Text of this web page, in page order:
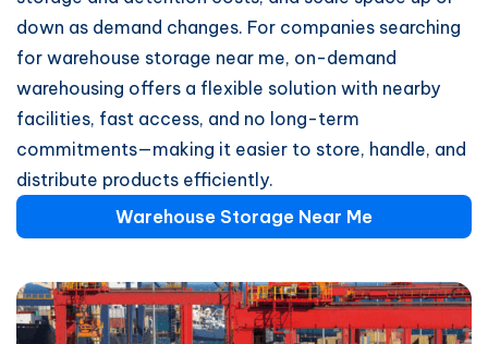
down as demand changes. For companies searching
for warehouse storage near me, on-demand
warehousing offers a flexible solution with nearby
facilities, fast access, and no long-term
commitments—making it easier to store, handle, and
distribute products efficiently.
Warehouse Storage Near Me